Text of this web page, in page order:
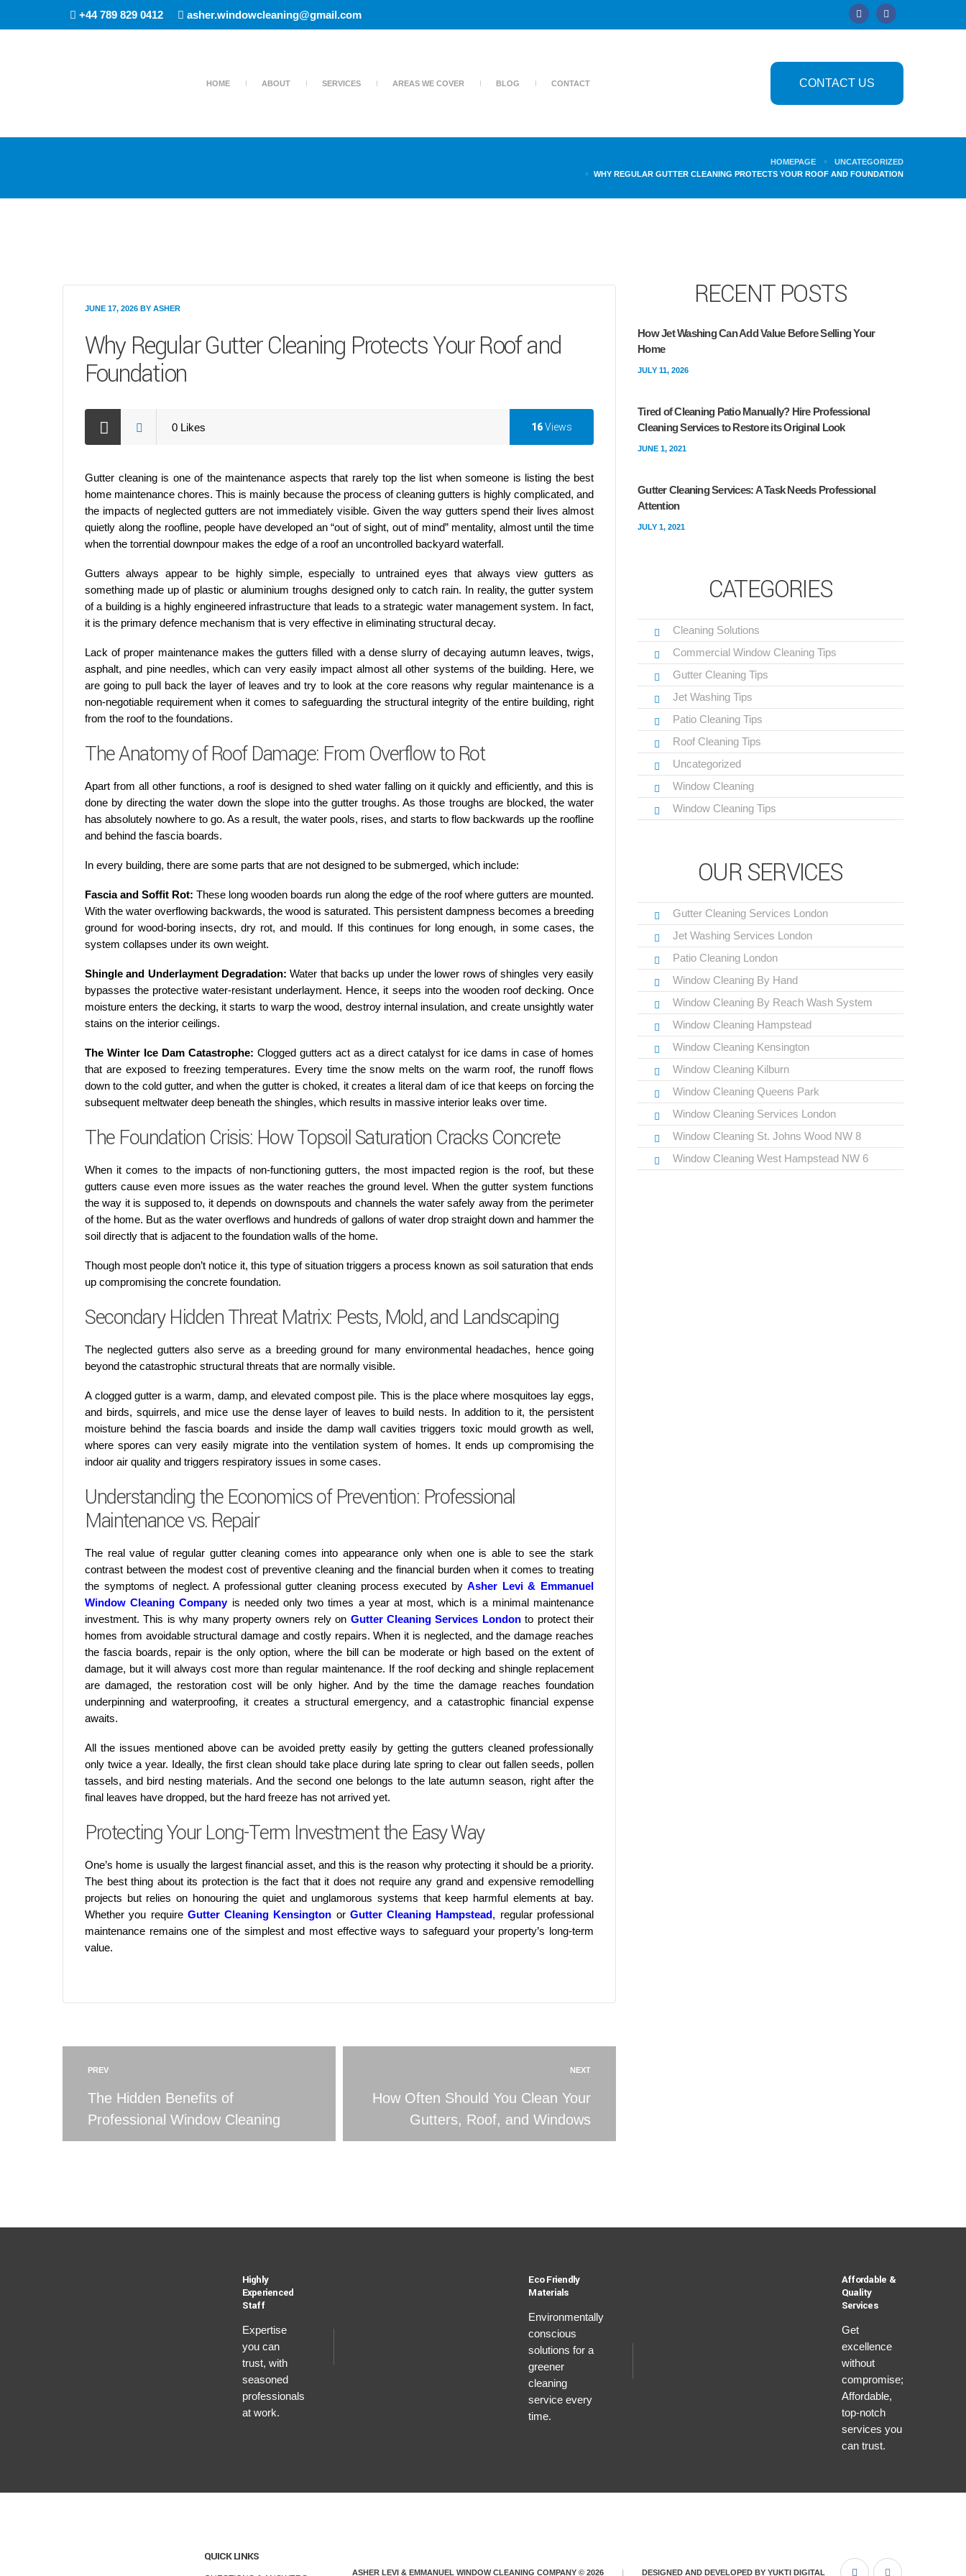
+44 789 829 0412 asher.windowcleaning@gmail.com
HOME ABOUT SERVICES AREAS WE COVER BLOG CONTACT CONTACT US
HOMEPAGE
UNCATEGORIZED
WHY REGULAR GUTTER CLEANING PROTECTS YOUR ROOF AND FOUNDATION
JUNE 17, 2026 BY ASHER
Why Regular Gutter Cleaning Protects Your Roof and
Foundation
0 Likes 16Views
Gutter cleaning is one of the maintenance aspects that rarely top the list when someone is listing the best
home maintenance chores. This is mainly because the process of cleaning gutters is highly complicated, and
the impacts of neglected gutters are not immediately visible. Given the way gutters spend their lives almost
quietly along the roofline, people have developed an “out of sight, out of mind” mentality, almost until the time
when the torrential downpour makes the edge of a roof an uncontrolled backyard waterfall.
Gutters always appear to be highly simple, especially to untrained eyes that always view gutters as
something made up of plastic or aluminium troughs designed only to catch rain. In reality, the gutter system
of a building is a highly engineered infrastructure that leads to a strategic water management system. In fact,
it is the primary defence mechanism that is very effective in eliminating structural decay.
Lack of proper maintenance makes the gutters filled with a dense slurry of decaying autumn leaves, twigs,
asphalt, and pine needles, which can very easily impact almost all other systems of the building. Here, we
are going to pull back the layer of leaves and try to look at the core reasons why regular maintenance is a
non-negotiable requirement when it comes to safeguarding the structural integrity of the entire building, right
from the roof to the foundations.
The Anatomy of Roof Damage: From Overflow to Rot
Apart from all other functions, a roof is designed to shed water falling on it quickly and efficiently, and this is
done by directing the water down the slope into the gutter troughs. As those troughs are blocked, the water
has absolutely nowhere to go. As a result, the water pools, rises, and starts to flow backwards up the roofline
and behind the fascia boards.
In every building, there are some parts that are not designed to be submerged, which include:
Fascia and Soffit Rot:These long wooden boards run along the edge of the roof where gutters are mounted.
With the water overflowing backwards, the wood is saturated. This persistent dampness becomes a breeding
ground for wood-boring insects, dry rot, and mould. If this continues for long enough, in some cases, the
system collapses under its own weight.
Shingle and Underlayment Degradation:Water that backs up under the lower rows of shingles very easily
bypasses the protective water-resistant underlayment. Hence, it seeps into the wooden roof decking. Once
moisture enters the decking, it starts to warp the wood, destroy internal insulation, and create unsightly water
stains on the interior ceilings.
The Winter Ice Dam Catastrophe: Clogged gutters act as a direct catalyst for ice dams in case of homes
that are exposed to freezing temperatures. Every time the snow melts on the warm roof, the runoff flows
down to the cold gutter, and when the gutter is choked, it creates a literal dam of ice that keeps on forcing the
subsequent meltwater deep beneath the shingles, which results in massive interior leaks over time.
The Foundation Crisis: How Topsoil Saturation Cracks Concrete
When it comes to the impacts of non-functioning gutters, the most impacted region is the roof, but these
gutters cause even more issues as the water reaches the ground level. When the gutter system functions
the way it is supposed to, it depends on downspouts and channels the water safely away from the perimeter
of the home. But as the water overflows and hundreds of gallons of water drop straight down and hammer the
soil directly that is adjacent to the foundation walls of the home.
Though most people don’t notice it, this type of situation triggers a process known as soil saturation that ends
up compromising the concrete foundation.
Secondary Hidden Threat Matrix: Pests, Mold, and Landscaping
The neglected gutters also serve as a breeding ground for many environmental headaches, hence going
beyond the catastrophic structural threats that are normally visible.
A clogged gutter is a warm, damp, and elevated compost pile. This is the place where mosquitoes lay eggs,
and birds, squirrels, and mice use the dense layer of leaves to build nests. In addition to it, the persistent
moisture behind the fascia boards and inside the damp wall cavities triggers toxic mould growth as well,
where spores can very easily migrate into the ventilation system of homes. It ends up compromising the
indoor air quality and triggers respiratory issues in some cases.
Understanding the Economics of Prevention: Professional
Maintenance vs. Repair
The real value of regular gutter cleaning comes into appearance only when one is able to see the stark
contrast between the modest cost of preventive cleaning and the financial burden when it comes to treating
the symptoms of neglect. A professional gutter cleaning process executed byAsher Levi & Emmanuel
Window Cleaning Companyis needed only two times a year at most, which is a minimal maintenance
investment. This is why many property owners rely on Gutter Cleaning Services Londonto protect their
homes from avoidable structural damage and costly repairs. When it is neglected, and the damage reaches
the fascia boards, repair is the only option, where the bill can be moderate or high based on the extent of
damage, but it will always cost more than regular maintenance. If the roof decking and shingle replacement
are damaged, the restoration cost will be only higher. And by the time the damage reaches foundation
underpinning and waterproofing, it creates a structural emergency, and a catastrophic financial expense
awaits.
All the issues mentioned above can be avoided pretty easily by getting the gutters cleaned professionally
only twice a year. Ideally, the first clean should take place during late spring to clear out fallen seeds, pollen
tassels, and bird nesting materials. And the second one belongs to the late autumn season, right after the
final leaves have dropped, but the hard freeze has not arrived yet.
Protecting Your Long-Term Investment the Easy Way
One’s home is usually the largest financial asset, and this is the reason why protecting it should be a priority.
The best thing about its protection is the fact that it does not require any grand and expensive remodelling
projects but relies on honouring the quiet and unglamorous systems that keep harmful elements at bay.
Whether you require Gutter Cleaning Kensington or Gutter Cleaning Hampstead, regular professional
maintenance remains one of the simplest and most effective ways to safeguard your property’s long-term
value.
PREV
The Hidden Benefits of
Professional Window Cleaning
NEXT
How Often Should You Clean Your
Gutters, Roof, and Windows
RECENT POSTS
How Jet Washing Can Add Value Before Selling Your
Home
JULY 11, 2026
Tired of Cleaning Patio Manually? Hire Professional
Cleaning Services to Restore its Original Look
JUNE 1, 2021
Gutter Cleaning Services: A Task Needs Professional
Attention
JULY 1, 2021
CATEGORIES
Cleaning Solutions
Commercial Window Cleaning Tips
Gutter Cleaning Tips
Jet Washing Tips
Patio Cleaning Tips
Roof Cleaning Tips
Uncategorized
Window Cleaning
Window Cleaning Tips
OUR SERVICES
Gutter Cleaning Services London
Jet Washing Services London
Patio Cleaning London
Window Cleaning By Hand
Window Cleaning By Reach Wash System
Window Cleaning Hampstead
Window Cleaning Kensington
Window Cleaning Kilburn
Window Cleaning Queens Park
Window Cleaning Services London
Window Cleaning St. Johns Wood NW 8
Window Cleaning West Hampstead NW 6
Highly
Experienced
Staff
Expertise
you can
trust, with
seasoned
professionals
at work.
Eco Friendly
Materials
Environmentally
conscious
solutions for a
greener
cleaning
service every
time.
Affordable &
Quality
Services
Get
excellence
without
compromise;
Affordable,
top-notch
services you
can trust.
QUICK LINKS
ASHER LEVI & EMMANUEL WINDOW CLEANING COMPANY © 2026 | DESIGNED AND DEVELOPED BYYUKTI DIGITAL